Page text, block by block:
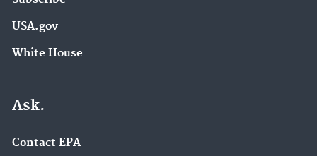
USA.gov
White House
Ask.
Contact EPA